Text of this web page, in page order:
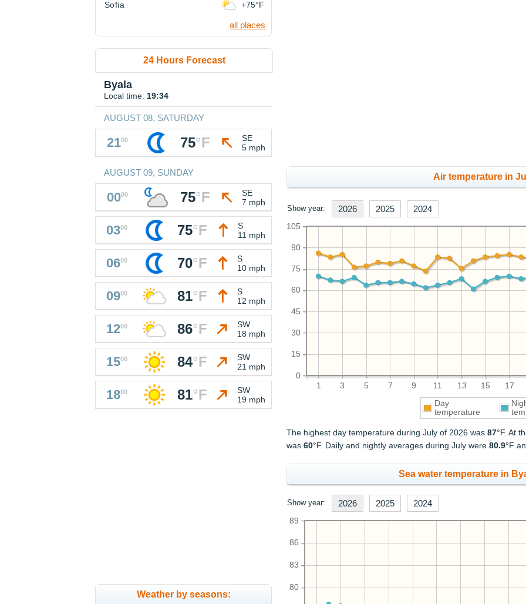
Air temperature in
Show year: 2026 2025 2024
1 3 5 7 9 11 13 15 17
0
15
30
45
60
75
90
105
Day
temperature
The highest day temperature during July of 2026 was87°F. At
was60°F. Daily and nightly averages during July were80.9°F
Sea water temperature in
Show year: 2026 2025 2024
80
83
86
89
Sofia +75°F
all places
24 Hours Forecast
Byala
Local time: 19:34
AUGUST 08, SATURDAY
2100 75°F
SE
5 mph
AUGUST 09, SUNDAY
0000 75°F
SE
7 mph
0300 75°F
S
11 mph
0600 70°F
S
10 mph
0900 81°F
S
12 mph
1200 86°F
SW
18 mph
1500 84°F
SW
21 mph
1800 81°F
SW
19 mph
Weather by seasons: